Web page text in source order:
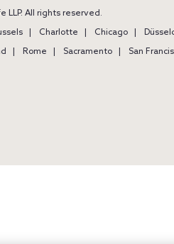
LLP. All rights reserved.
Charlotte Chicago
Rome Sacramento San